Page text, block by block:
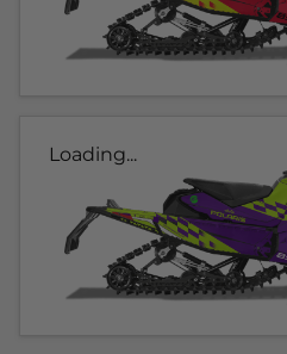
Loading...